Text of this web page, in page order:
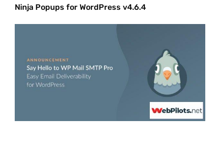
Ninja Popups for WordPress v4.6.4